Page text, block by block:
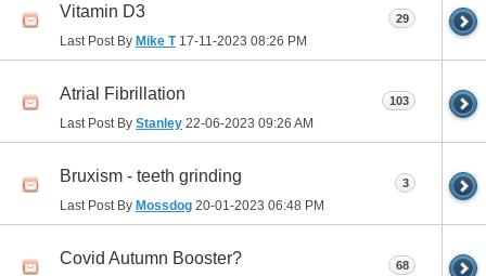
Vitamin D3
Last Post By Mike T17-11-2023 08:26 PM
29
Atrial Fibrillation
Last Post By Stanley 22-06-2023 09:26 AM
103
Bruxism - teeth grinding
Last Post By Mossdog 20-01-2023 06:48 PM
3
Covid Autumn Booster? 68